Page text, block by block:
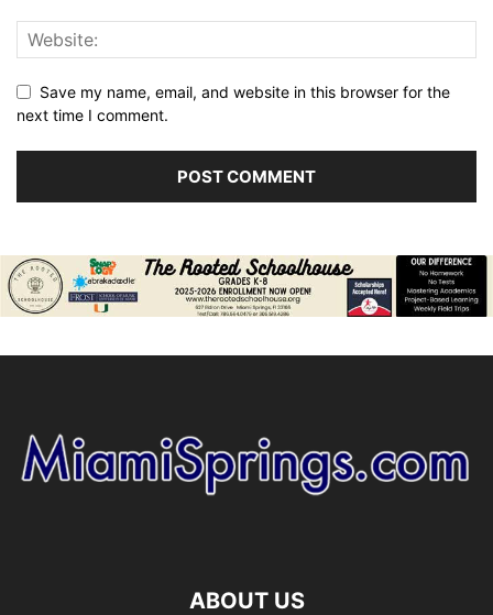
Save my name, email, and website in this browser for the
next time I comment.
ABOUT US